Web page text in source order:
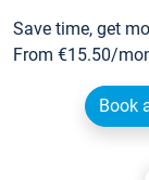
Save time, get
From €15.50/
Book